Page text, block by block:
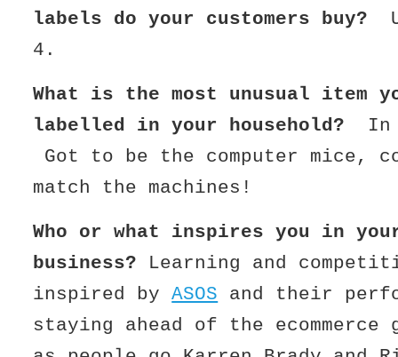
labels do your customers buy?
4.
What is the most unusual item
labelled in your household? In
Got to be the computer mice,
match the machines!
Who or what inspires you in
business? Learning and
inspired byASOS and their
staying ahead of the